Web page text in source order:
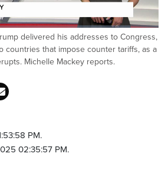
Captions
delivered his addresses to Congress,
countries that impose counter tariffs, as a
Michelle Mackey reports.
PM.
02:35:57 PM.